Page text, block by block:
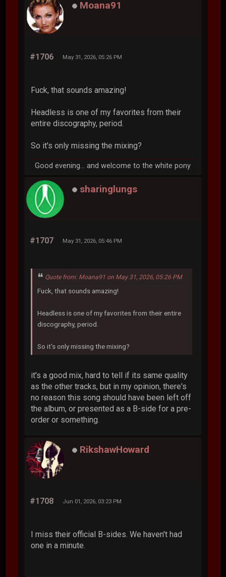
Moana91
#1706 May 31, 2026, 05:26 PM
Fuck, that sounds amazing!
Headless is one of my favorites from their
entire discography, period.
So it's only missing the mixing?
Good evening... and welcome to the white pony
sharinglungs
#1707 May 31, 2026, 05:46 PM
Quote from: Moana91 on May 31, 2026, 05:26 PM
Fuck, that sounds amazing!
Headless is one of my favorites from their entire
discography, period.
So it's only missing the mixing?
it's a good mix, hard to tell if its same quality
as the other tracks, but in my opinion, there's
no reason this song should have been left off
the album, or presented as a B-side for a pre-
order or something.
RikshawHoward
#1708 Jun 01, 2026, 03:23 PM
I miss their official B-sides. We haven't had
one in a minute.